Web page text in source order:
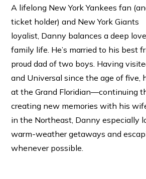
A lifelong New York Yankees fan
ticket holder) and New York Giants
loyalist, Danny balances a deep
family life. He’s married to his best
proud dad of two boys. Having
and Universal since the age of five,
at the Grand Floridian—continuing
creating new memories with his
in the Northeast, Danny especially
warm-weather getaways and
whenever possible.